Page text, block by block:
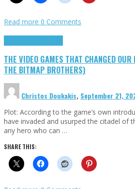
Read more 0 Comments
THE VIDEO GAMES THAT CHANGED
THE BITMAP BROTHERS)
Christos Doukakis, September 21,
Plot: According to the game’s own
have invaded and usurped the citadel of
any hero who can …
SHARE THIS: